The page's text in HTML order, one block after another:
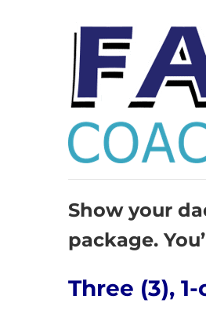
Show your
package.
Three (3),